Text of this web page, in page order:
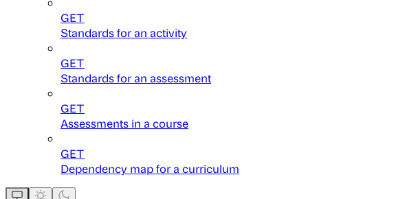
GET
Standards for an activity
GET
Standards for an assessment
GET
Assessments in a course
GET
Dependency map for a curriculum